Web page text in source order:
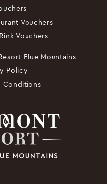
Vouchers
Vouchers
Blue Mountains
Policy
Conditions